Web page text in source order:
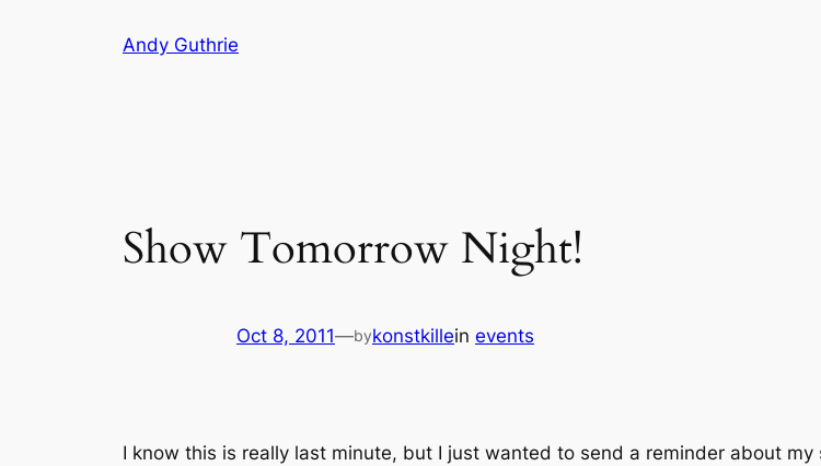
Andy Guthrie
Show Tomorrow Night!
Oct 8, 2011—bykonstkillein events
I know this is really last minute, but I just wanted to send a reminder about